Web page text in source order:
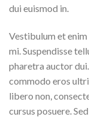
dui euismod in.
Vestibulum et
mi. Suspendisse
pharetra auctor
commodo eros
libero non,
cursus posuere.